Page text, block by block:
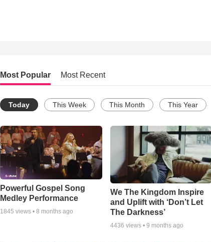
Most Popular Most Recent
Today This Week This Month This Year
Powerful Gospel Song
Medley Performance
1845 views • 8 months ago
We The Kingdom Inspire
and Uplift with ‘Don’t Let
The Darkness’
4436 views • 9 months ago